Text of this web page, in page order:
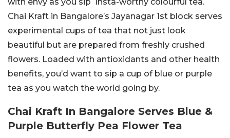
Chai Kraft in Bangalore’s Jayanagar 1st block serves
experimental cups of tea that not just look
beautiful but are prepared from freshly crushed
flowers. Loaded with antioxidants and other health
benefits, you’d want to sip a cup of blue or purple
tea as you watch the world going by.
Chai Kraft In Bangalore Serves Blue &
Purple Butterfly Pea Flower Tea